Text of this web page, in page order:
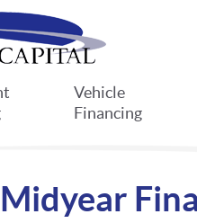
Vehicle
Financing